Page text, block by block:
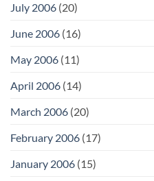
July 2006 (20)
June 2006 (16)
May 2006 (11)
April 2006 (14)
March 2006 (20)
February 2006 (17)
January 2006 (15)